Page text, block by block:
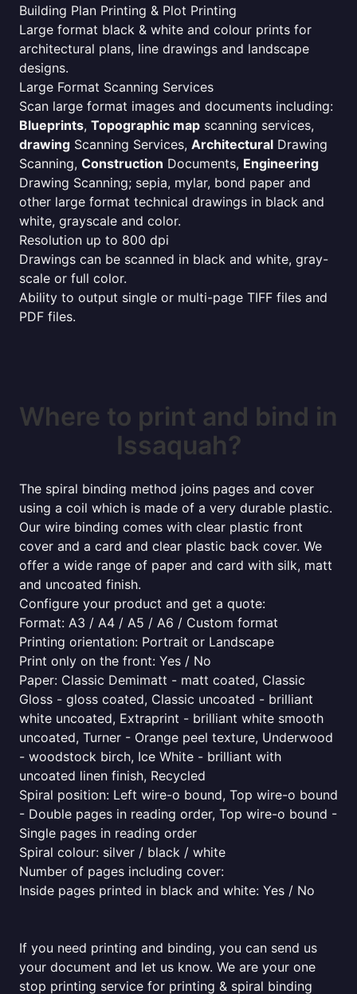
Building Plan Printing & Plot Printing
Large format black & white and colour prints for
architectural plans, line drawings and landscape
designs.
Large Format Scanning Services
Scan large format images and documents including:
Blueprints, Topographic map scanning services,
drawing Scanning Services, Architectural Drawing
Scanning, Construction Documents, Engineering
Drawing Scanning; sepia, mylar, bond paper and
other large format technical drawings in black and
white, grayscale and color.
Resolution up to 800 dpi
Drawings can be scanned in black and white, gray-
scale or full color.
Ability to output single or multi-page TIFF files and
PDF files.
Where to print and bind in
Issaquah?
The spiral binding method joins pages and cover
using a coil which is made of a very durable plastic.
Our wire binding comes with clear plastic front
cover and a card and clear plastic back cover. We
offer a wide range of paper and card with silk, matt
and uncoated finish.
Configure your product and get a quote:
Format: A3 / A4 / A5 / A6 / Custom format
Printing orientation: Portrait or Landscape
Print only on the front: Yes / No
Paper: Classic Demimatt - matt coated, Classic
Gloss - gloss coated, Classic uncoated - brilliant
white uncoated, Extraprint - brilliant white smooth
uncoated, Turner - Orange peel texture, Underwood
- woodstock birch, Ice White - brilliant with
uncoated linen finish, Recycled
Spiral position: Left wire-o bound, Top wire-o bound
- Double pages in reading order, Top wire-o bound -
Single pages in reading order
Spiral colour: silver / black / white
Number of pages including cover:
Inside pages printed in black and white: Yes / No
If you need printing and binding, you can send us
your document and let us know. We are your one
stop printing service for printing & spiral binding